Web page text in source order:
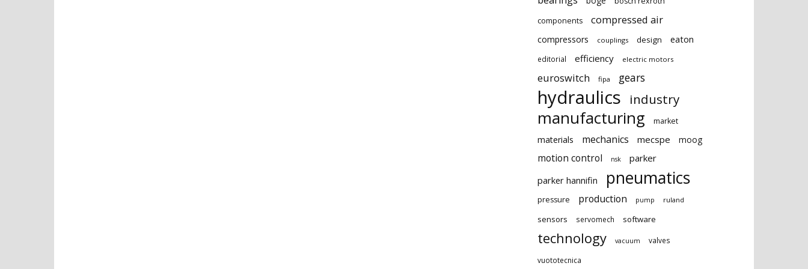
components
compressed air
compressors couplings design eaton
editorial efficiency electric motors
euroswitch fipa gears
hydraulics industry
manufacturing market
materials mechanics mecspe moog
motion control nsk
parker
parker hannifin
pneumatics
pressure production pump ruland
sensors servomech software
technology vacuum valves
vuototecnica